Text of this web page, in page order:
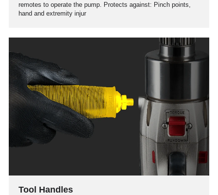
remotes to operate the pump. Protects against: Pinch points,
hand and extremity injur
Tool Handles